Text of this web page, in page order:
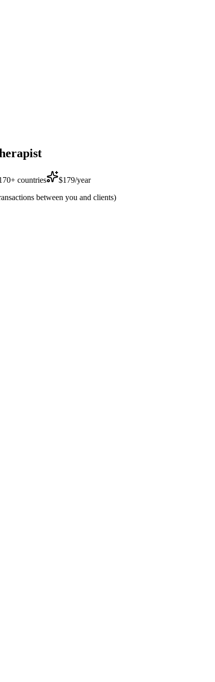
countries
$179/year
between you and clients)